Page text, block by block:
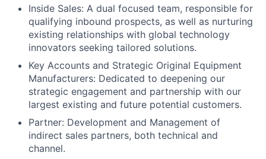
Inside Sales: A dual focused team, responsible for
qualifying inbound prospects, as well as nurturing
existing relationships with global technology
innovators seeking tailored solutions.
Key Accounts and Strategic Original Equipment
Manufacturers: Dedicated to deepening our
strategic engagement and partnership with our
largest existing and future potential customers.
Partner: Development and Management of
indirect sales partners, both technical and
channel.